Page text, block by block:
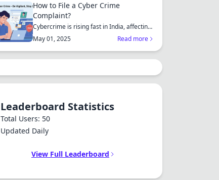
How to File a Cyber Crime
Complaint?
Cybercrime is rising fast in India, affecting
individuals an...
May 01, 2025 Read more
Leaderboard Statistics
Total Users: 50
Updated Daily
View Full Leaderboard